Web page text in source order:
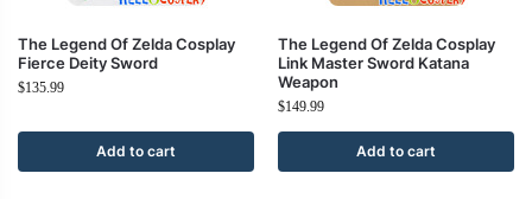
The Legend Of Zelda Cosplay
Fierce Deity Sword
$135.99
Add to cart
The Legend Of Zelda Cosplay
Link Master Sword Katana
Weapon
$149.99
Add to cart